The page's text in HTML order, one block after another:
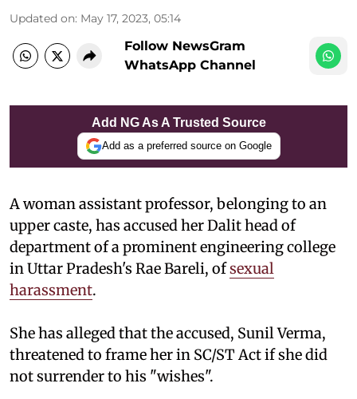
Updated on: May 17, 2023, 05:14
Follow NewsGram
WhatsApp Channel
Add NG As A Trusted Source
Add as a preferred source on Google
A woman assistant professor, belonging to an
upper caste, has accused her Dalit head of
department of a prominent engineering college
in Uttar Pradesh's Rae Bareli, ofsexual
harassment.
She has alleged that the accused, Sunil Verma,
threatened to frame her in SC/ST Act if she did
not surrender to his "wishes".